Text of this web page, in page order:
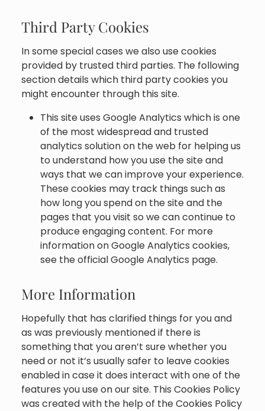
Third Party Cookies
In some special cases we also use cookies
provided by trusted third parties. The following
section details which third party cookies you
might encounter through this site.
This site uses Google Analytics which is one
of the most widespread and trusted
analytics solution on the web for helping us
to understand how you use the site and
ways that we can improve your experience.
These cookies may track things such as
how long you spend on the site and the
pages that you visit so we can continue to
produce engaging content. For more
information on Google Analytics cookies,
see the official Google Analytics page.
More Information
Hopefully that has clarified things for you and
as was previously mentioned if there is
something that you aren’t sure whether you
need or not it’s usually safer to leave cookies
enabled in case it does interact with one of the
features you use on our site. This Cookies Policy
was created with the help of the Cookies Policy